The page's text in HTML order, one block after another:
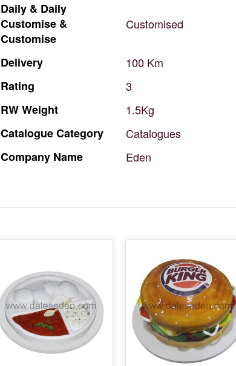
Daily & Daily
Customise &
Customise
Customised
Delivery 100 Km
Rating
3
RWWeight
1.5Kg
CatalogueCategory
Catalogues
Company Name Eden